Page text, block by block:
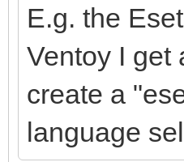
E.g. the
Ventoy I get
create a
language